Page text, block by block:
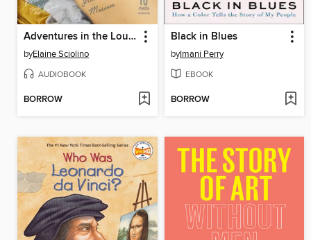
Adventures in the Louvre
byElaine Sciolino
AUDIOBOOK
BORROW
Black in Blues
byImani Perry
EBOOK
BORROW